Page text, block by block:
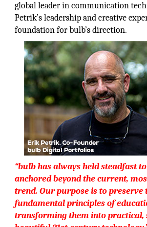
global leader in communication
Petrik’s leadership and creative
foundation for bulb’s direction.
“bulb has always held steadfast
anchored beyond the current,
trend. Our purpose is to preserve
fundamental principles of
transforming them into practical,